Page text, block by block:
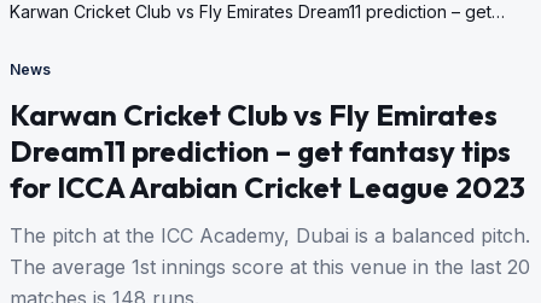
Karwan Cricket Club vs Fly Emirates Dream11 prediction – get
News
Karwan Cricket Club vs Fly Emirates
Dream11 prediction – get fantasy tips
for ICCA Arabian Cricket League 2023
The pitch at the ICC Academy, Dubai is a balanced pitch.
The average 1st innings score at this venue in the last 20